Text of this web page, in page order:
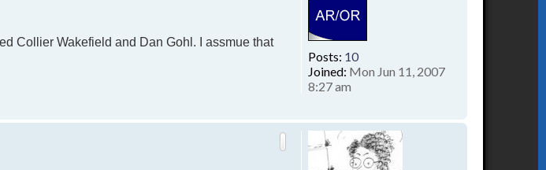
Posts: 10
Joined: Mon Jun 11, 2007
8:27 am
Collier Wakefield and Dan Gohl. I assmue that